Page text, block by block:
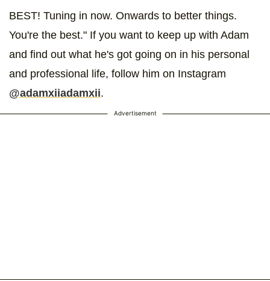
BEST! Tuning in now. Onwards to better things.
You're the best." If you want to keep up with Adam
and find out what he's got going on in his personal
and professional life, follow him on Instagram
@adamxiiadamxii.
Advertisement